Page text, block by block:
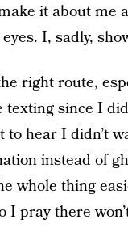
it about me
I, sadly,
right route,
since I
to hear I didn’t
instead of
whole thing
pray there